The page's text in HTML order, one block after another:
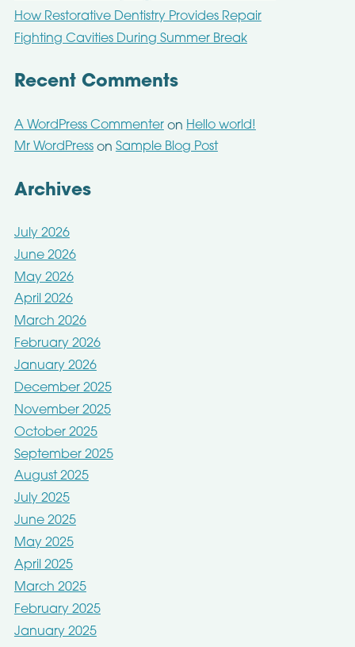
How Restorative Dentistry Provides Repair
Fighting Cavities During Summer Break
Recent Comments
A WordPress Commenteron Hello world!
Mr WordPresson Sample Blog Post
Archives
July 2026
June 2026
May 2026
April 2026
March 2026
February 2026
January 2026
December 2025
November 2025
October 2025
September 2025
August 2025
July 2025
June 2025
May 2025
April 2025
March 2025
February 2025
January 2025